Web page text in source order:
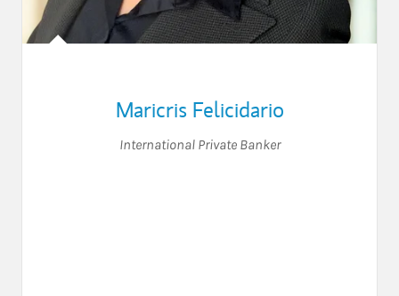
Maricris Felicidario
International Private Banker